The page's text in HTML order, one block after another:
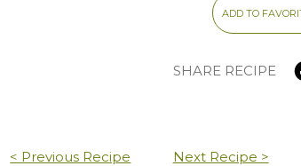
ADD TO
SHARE RECIPE
< Previous Recipe Next Recipe >